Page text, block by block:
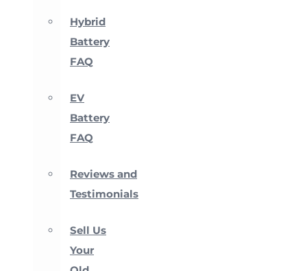
Hybrid
Battery
FAQ
EV
Battery
FAQ
Reviews and
Testimonials
Sell Us
Your